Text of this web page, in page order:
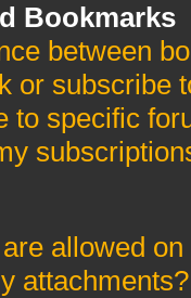
Bookmarks
between
or subscribe
to specific
allowed
attachments?